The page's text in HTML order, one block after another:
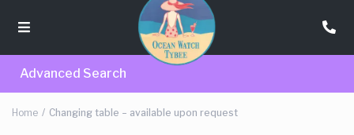
Advanced Search
Home Changing table – available upon request